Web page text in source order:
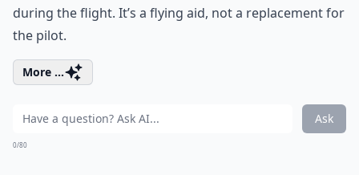
during the flight. It’s a flying aid, not a replacement for
the pilot.
More ...
Ask
0/80